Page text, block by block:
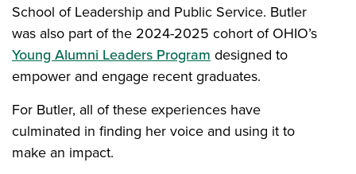
School of Leadership and Public Service. Butler
was also part of the 2024-2025 cohort of OHIO’s
Young Alumni Leaders Program designed to
empower and engage recent graduates.
For Butler, all of these experiences have
culminated in finding her voice and using it to
make an impact.